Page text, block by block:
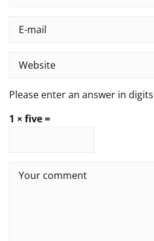
Please enter an answer in
1 × five =